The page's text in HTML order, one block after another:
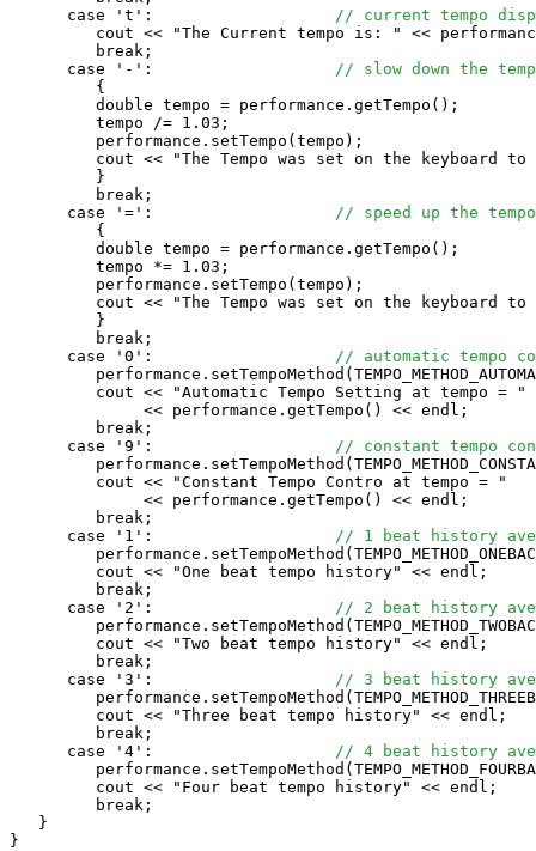
      case 't':
// current tempo
cout << "The Current tempo is: " <<
         break;
      case '-':
// slow down the
         {
         double tempo = performance.getTempo();
         tempo /= 1.03;
         performance.setTempo(tempo);
cout << "The Tempo was set on the keyboard to
         }
         break;
      case '=':
// speed up the tempo
         {
         double tempo = performance.getTempo();
         tempo *= 1.03;
         performance.setTempo(tempo);
cout << "The Tempo was set on the keyboard to
         }
         break;
      case '0':
// automatic tempo
         cout << "Automatic Tempo Setting at tempo = "
              << performance.getTempo() << endl;
         break;
      case '9':
// constant tempo
         cout << "Constant Tempo Contro at tempo = "
              << performance.getTempo() << endl;
         break;
      case '1':
// 1 beat history
         cout << "One beat tempo history" << endl;
         break;
      case '2':
// 2 beat history
         cout << "Two beat tempo history" << endl;
         break;
      case '3':
// 3 beat history
         cout << "Three beat tempo history" << endl;
         break;
      case '4':
// 4 beat history
         cout << "Four beat tempo history" << endl;
         break;
   }
}